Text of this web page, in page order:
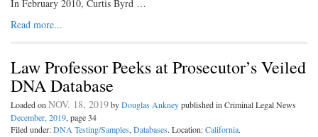
In February 2010, Curtis Byrd …
Read more...
Law Professor Peeks at Prosecutor’s Veiled
DNA Database
Loaded onNOV. 18, 2019byDouglas Ankneypublished in Criminal Legal News
December, 2019, page 34
Filed under:DNA Testing/Samples,Databases. Location:California.